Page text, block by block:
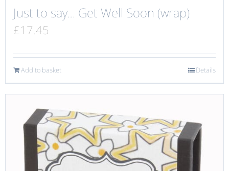
Just to say… Get Well Soon (wrap)
£17.45
Add to basket Details